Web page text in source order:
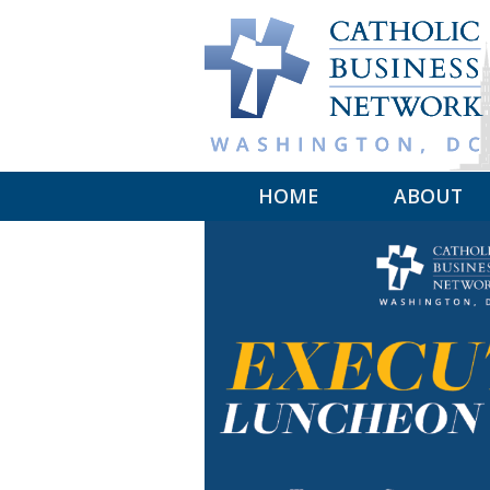
HOME
ABOUT
MISSION
LEADERSHIP
MAKE A
MEMBER